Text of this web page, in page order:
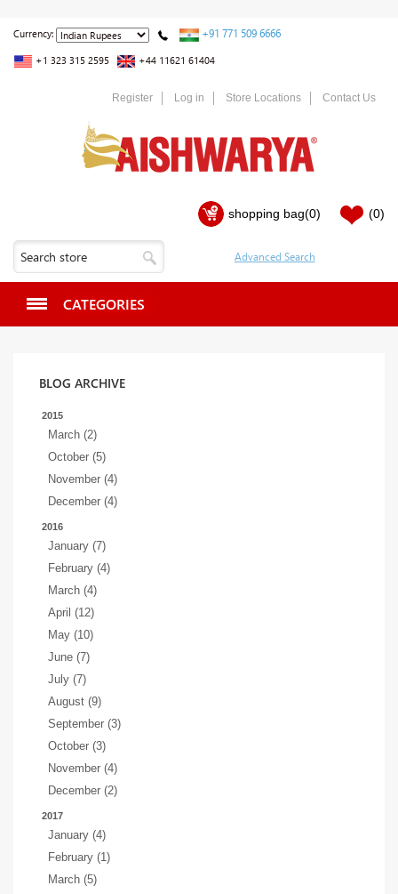
Currency: +91 771 509 6666
+1 323 315 2595 +44 11621 61404
Register Log in Store Locations Contact Us
shopping bag(0) (0)
CATEGORIES
BLOG ARCHIVE
2015
March (2)
October (5)
November (4)
December (4)
2016
January (7)
February (4)
March (4)
April (12)
May (10)
June (7)
July (7)
August (9)
September (3)
October (3)
November (4)
December (2)
2017
January (4)
February (1)
March (5)